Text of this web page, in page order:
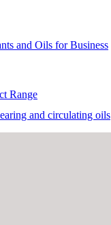
and Oils for Business
Range
and circulating oils